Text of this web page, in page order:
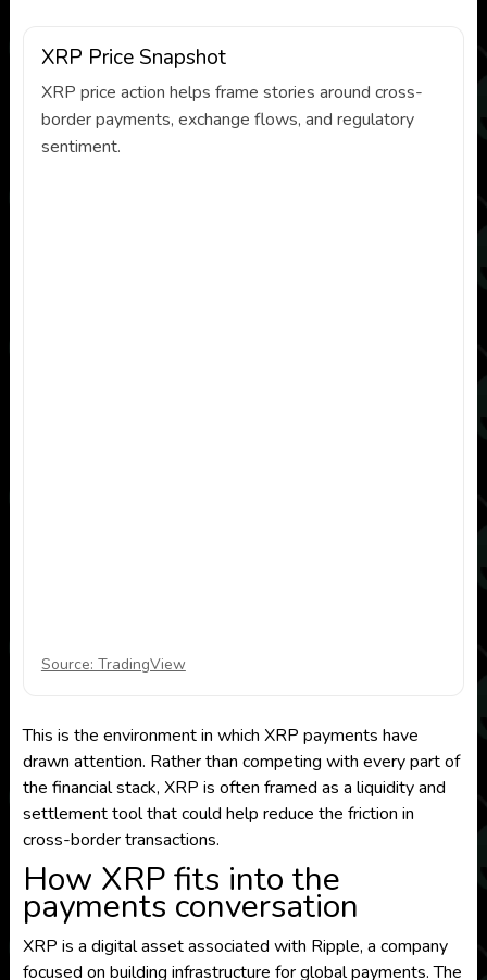
XRP Price Snapshot
XRP price action helps frame stories around cross-
border payments, exchange flows, and regulatory
sentiment.
Source: TradingView
This is the environment in which XRP payments have
drawn attention. Rather than competing with every part of
the financial stack, XRP is often framed as a liquidity and
settlement tool that could help reduce the friction in
cross-border transactions.
How XRP fits into the
payments conversation
XRP is a digital asset associated with Ripple, a company
focused on building infrastructure for global payments. The